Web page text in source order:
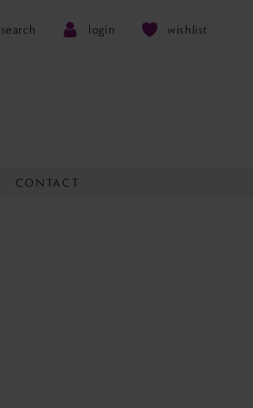
search login wishlist
CONTACT